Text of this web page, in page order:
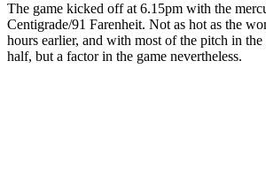
The game kicked off at 6.15pm with the
Centigrade/91 Farenheit. Not as hot as the
hours earlier, and with most of the pitch in the
half, but a factor in the game nevertheless.